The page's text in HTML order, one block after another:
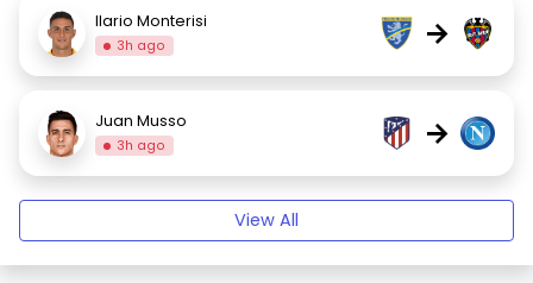
Ilario Monterisi
3h ago →
Juan Musso
3h ago →
View All